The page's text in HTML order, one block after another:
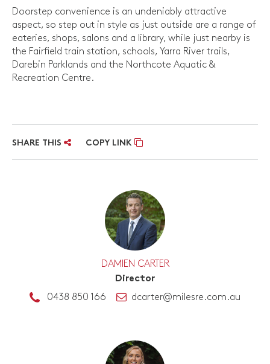
Doorstep convenience is an undeniably attractive
aspect, so step out in style as just outside are a range of
eateries, shops, salons and a library, while just nearby is
the Fairfield train station, schools, Yarra River trails,
Darebin Parklands and the Northcote Aquatic &
Recreation Centre.
SHARE THIS COPY LINK
DAMIEN CARTER
Director
0438 850 166
dcarter@milesre.com.au